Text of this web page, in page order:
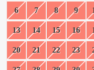
6 7 8 9
13 14 15 16
20 21 22 23